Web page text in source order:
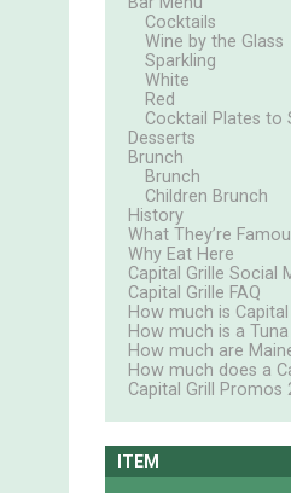
Cocktails
Wine by the Glass
Sparkling
White
Red
Cocktail Plates to
Desserts
Brunch
Brunch
Children Brunch
History
What They’re
Why Eat Here
Capital Grille Social
Capital Grille FAQ
How much is
How much is a
How much are
How much does a
Capital Grill Promos
ITEM